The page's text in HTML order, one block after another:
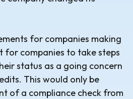
for companies making
for companies to take steps
status as a going concern
This would only be
of a compliance check from